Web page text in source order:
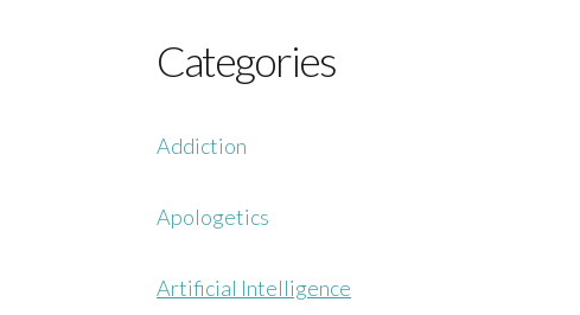
Categories
Addiction
Apologetics
Artificial Intelligence